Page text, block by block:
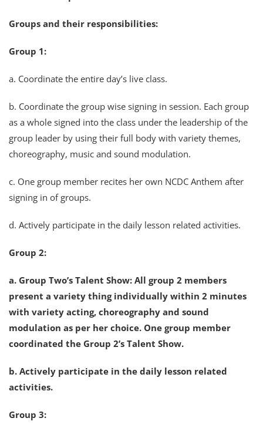
Groups and their responsibilities:
Group 1:
a. Coordinate the entire day’s live class.
b. Coordinate the group wise signing in session. Each group
as a whole signed into the class under the leadership of the
group leader by using their full body with variety themes,
choreography, music and sound modulation.
c. One group member recites her own NCDC Anthem after
signing in of groups.
d. Actively participate in the daily lesson related activities.
Group 2:
a. Group Two’s Talent Show: All group 2 members
present a variety thing individually within 2 minutes
with variety acting, choreography and sound
modulation as per her choice. One group member
coordinated the Group 2’s Talent Show.
b. Actively participate in the daily lesson related
activities.
Group 3: